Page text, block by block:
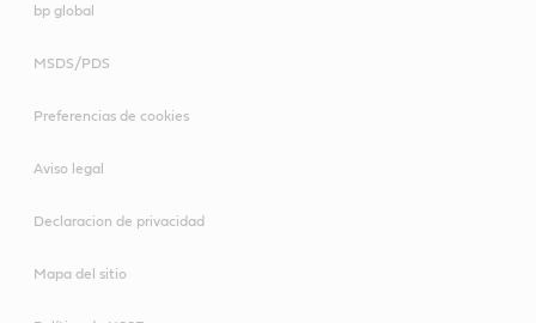
bp global
MSDS/PDS
Preferencias de cookies
Aviso legal
Declaracion de privacidad
Mapa del sitio